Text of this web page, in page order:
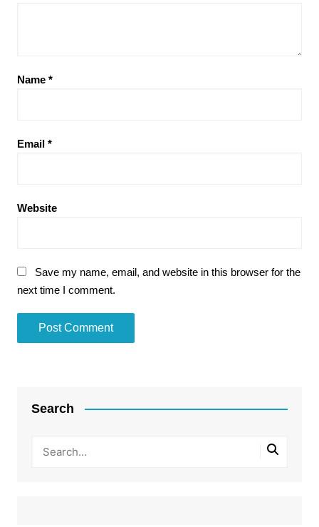
Name *
Email *
Website
Save my name, email, and website in this browser for the
next time I comment.
Search